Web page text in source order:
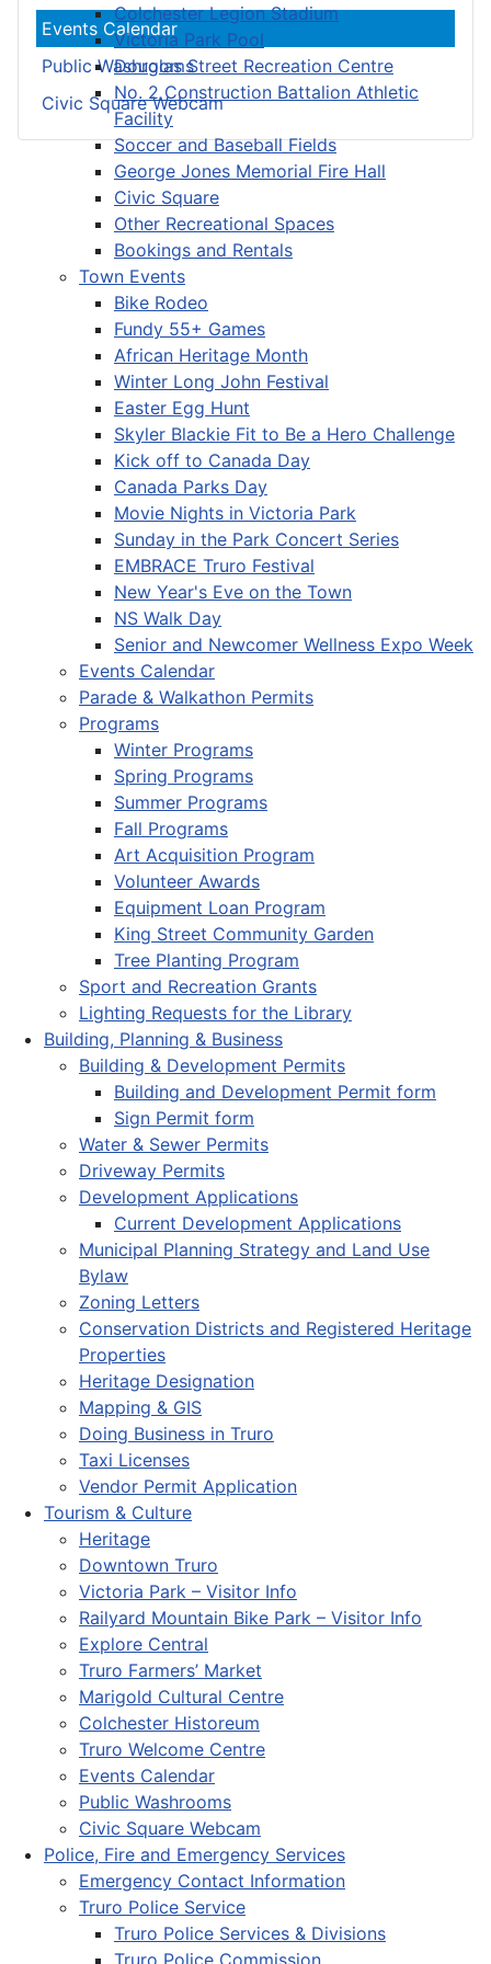
Colchester Legion Stadium
Victoria Park Pool
Douglas Street Recreation Centre
No. 2 Construction Battalion Athletic
Facility
Soccer and Baseball Fields
George Jones Memorial Fire Hall
Civic Square
Other Recreational Spaces
Bookings and Rentals
Town Events
Bike Rodeo
Fundy 55+ Games
African Heritage Month
Winter Long John Festival
Easter Egg Hunt
Skyler Blackie Fit to Be a Hero Challenge
Kick off to Canada Day
Canada Parks Day
Movie Nights in Victoria Park
Sunday in the Park Concert Series
EMBRACE Truro Festival
New Year's Eve on the Town
NS Walk Day
Senior and Newcomer Wellness Expo Week
Events Calendar
Parade & Walkathon Permits
Programs
Winter Programs
Spring Programs
Summer Programs
Fall Programs
Art Acquisition Program
Volunteer Awards
Equipment Loan Program
King Street Community Garden
Tree Planting Program
Sport and Recreation Grants
Lighting Requests for the Library
Building, Planning & Business
Building & Development Permits
Building and Development Permit form
Sign Permit form
Water & Sewer Permits
Driveway Permits
Development Applications
Current Development Applications
Municipal Planning Strategy and Land Use
Bylaw
Zoning Letters
Conservation Districts and Registered Heritage
Properties
Heritage Designation
Mapping & GIS
Doing Business in Truro
Taxi Licenses
Vendor Permit Application
Tourism & Culture
Heritage
Downtown Truro
Victoria Park – Visitor Info
Railyard Mountain Bike Park – Visitor Info
Explore Central
Truro Farmers’ Market
Marigold Cultural Centre
Colchester Historeum
Truro Welcome Centre
Events Calendar
Public Washrooms
Civic Square Webcam
Police, Fire and Emergency Services
Emergency Contact Information
Truro Police Service
Truro Police Services & Divisions
Truro Police Commission
Events Calendar
Public Washrooms
Civic Square Webcam